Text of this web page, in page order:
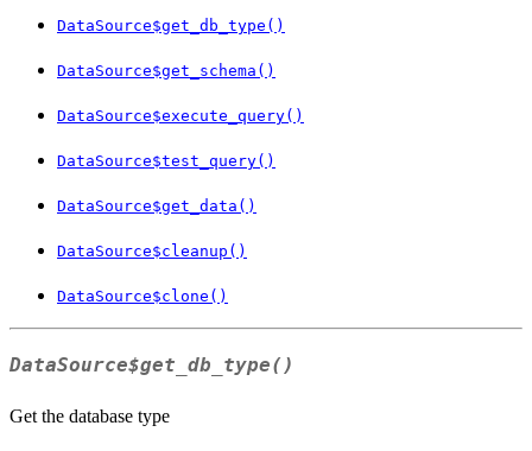
DataSource$get_db_type()
DataSource$get_schema()
DataSource$execute_query()
DataSource$test_query()
DataSource$get_data()
DataSource$cleanup()
DataSource$clone()
DataSource$get_db_type()
Get the database type